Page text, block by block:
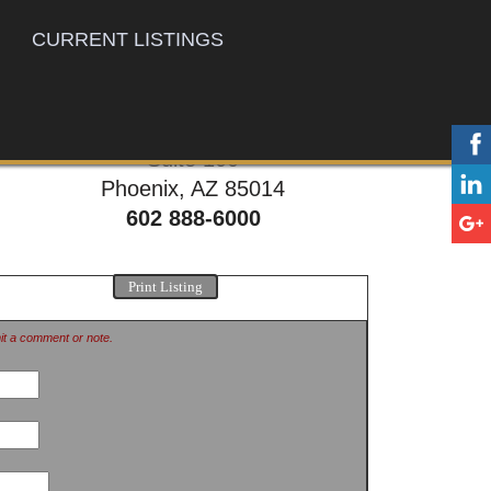
CURRENT LISTINGS
Suite 100
Phoenix, AZ 85014
602 888-6000
Print Listing
a comment or note.